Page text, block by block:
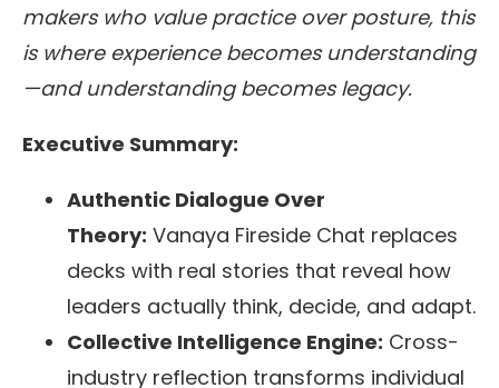
makers who value practice over posture, this
is where experience becomes understanding
—and understanding becomes legacy.
Executive Summary:
Authentic Dialogue Over
Theory: Vanaya Fireside Chat replaces
decks with real stories that reveal how
leaders actually think, decide, and adapt.
Collective Intelligence Engine: Cross-
industry reflection transforms individual